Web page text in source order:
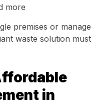
more
premises or manage
waste solution must
in